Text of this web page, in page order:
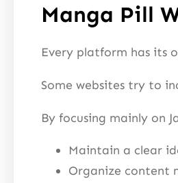
Manga Pill
Every platform has its
Some websites try to
By focusing mainly on
Maintain a clear
Organize content